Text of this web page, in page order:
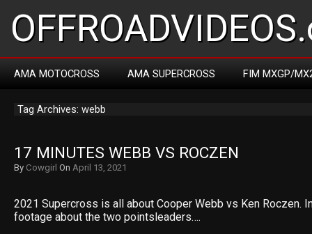
AMA MOTOCROSS AMA SUPERCROSS FIM MXGP/
Tag Archives: webb
17 MINUTES WEBB VS ROCZEN
By Cowgirl On April 13, 2021
2021 Supercross is all about Cooper Webb vs Ken Roczen.
footage about the two pointsleaders….